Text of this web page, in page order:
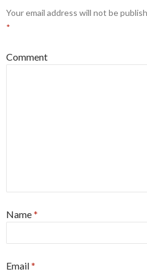
Your email address will not be
*
Comment
Name*
Email*